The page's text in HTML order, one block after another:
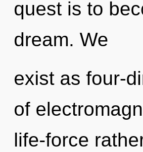
quest is to
dream. We
exist as four-
of
life-force